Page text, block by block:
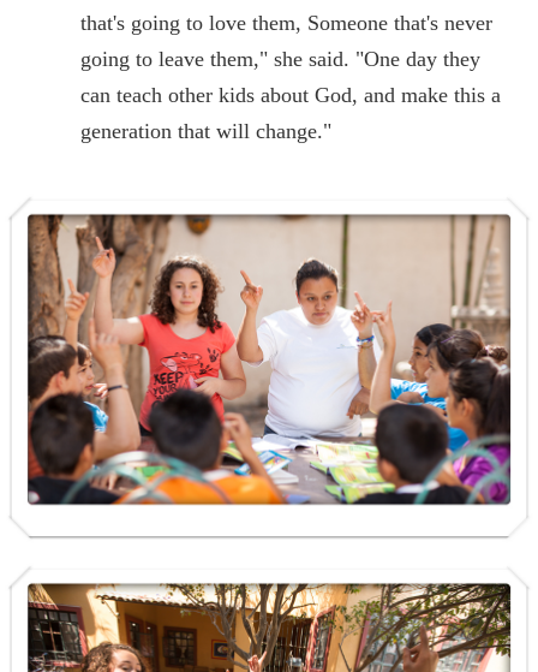
that's going to love them, Someone that's never
going to leave them," she said. "One day they
can teach other kids about God, and make this a
generation that will change."